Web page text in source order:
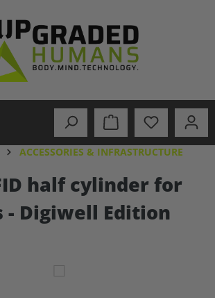
ACCESSORIES & INFRASTRUCTURE
half cylinder for
- Digiwell Edition